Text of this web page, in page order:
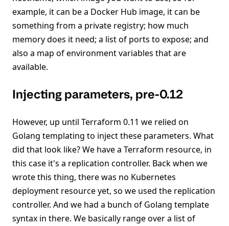
example, it can be a Docker Hub image, it can be
something from a private registry; how much
memory does it need; a list of ports to expose; and
also a map of environment variables that are
available.
Injecting parameters, pre-0.12
However, up until Terraform 0.11 we relied on
Golang templating to inject these parameters. What
did that look like? We have a Terraform resource, in
this case it's a replication controller. Back when we
wrote this thing, there was no Kubernetes
deployment resource yet, so we used the replication
controller. And we had a bunch of Golang template
syntax in there. We basically range over a list of